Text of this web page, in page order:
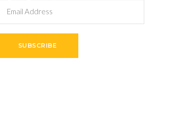
Address
SUBSCRIBE